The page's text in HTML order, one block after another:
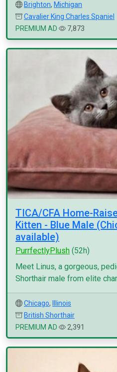
Brighton, Michigan
Cavalier King Charles Spaniel
PREMIUM AD
7,873
TICA/CFA Home-
Kitten - Blue Male
available)
PurrfectlyPlush (52h)
Meet Linus, a gorgeous,
Shorthair male from elite
Chicago,
Illinois
British Shorthair
PREMIUM AD
2,391